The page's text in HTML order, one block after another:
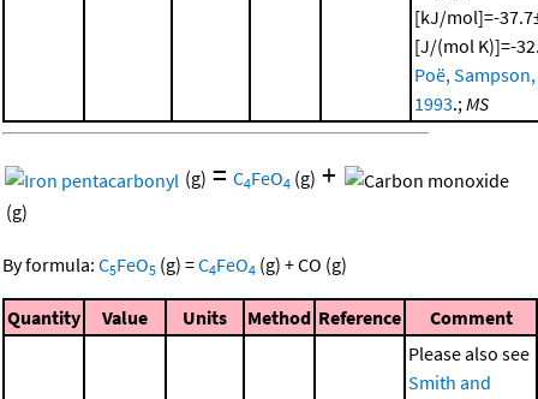
[kJ/mol]=-
[J/(mol K)]=-
Poë,
1993.; MS
(g) = C4FeO4 (g) +
(g)
By formula: C5FeO5 (g) =C4FeO4 (g) +CO (g)
Quantity Value Units Method Reference
Comment
Please also see
Smith and